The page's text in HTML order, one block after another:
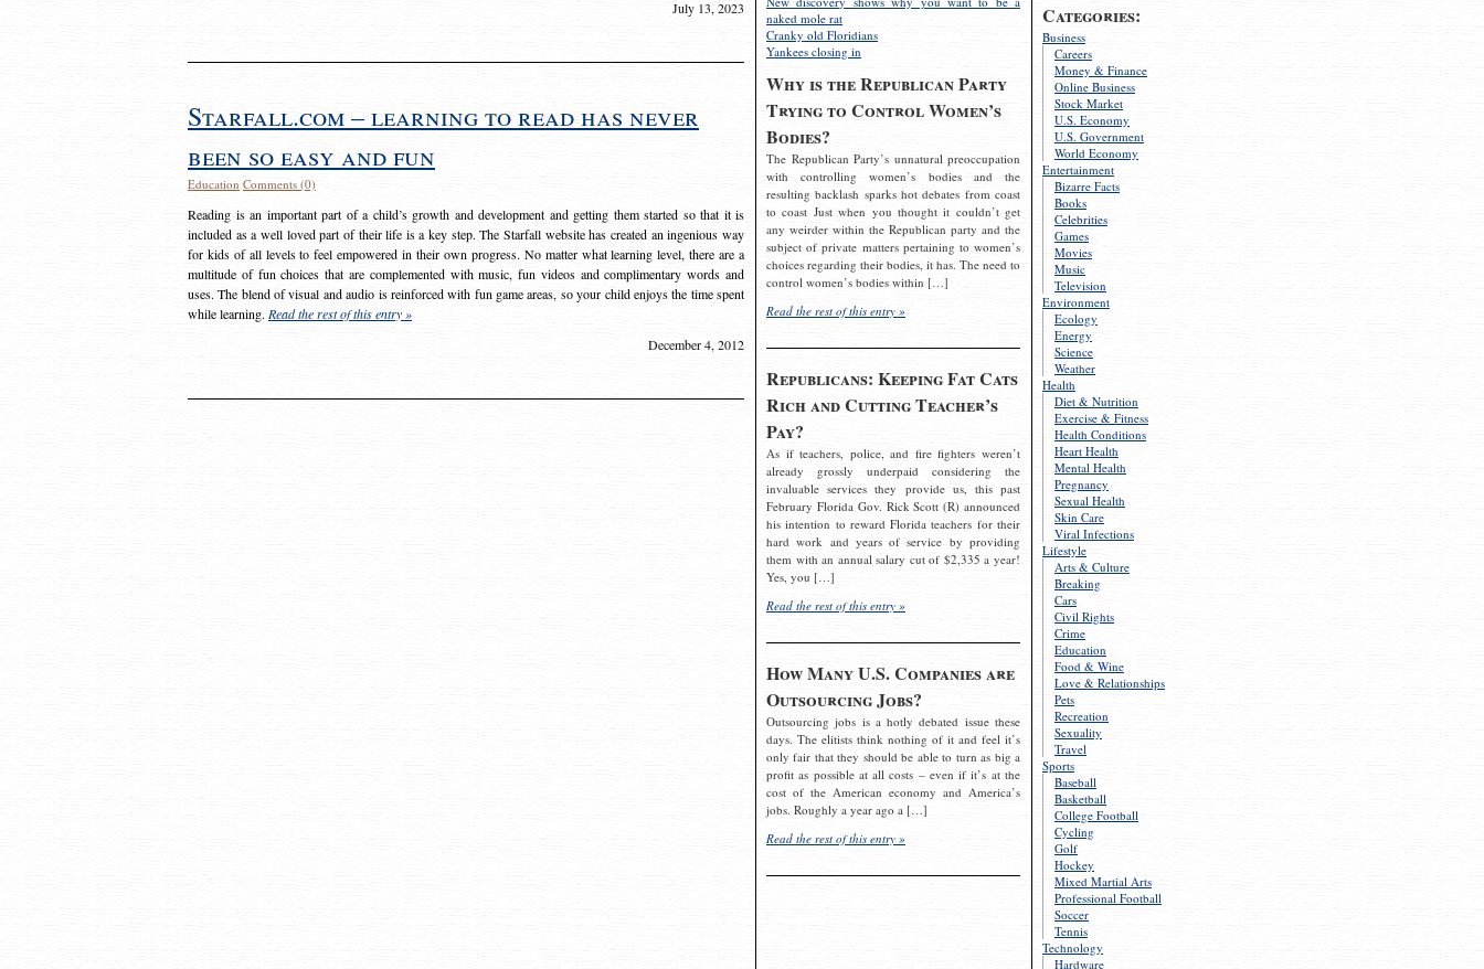
Categories:
Business
Careers
Money & Finance
Online Business
Stock Market
U.S. Economy
U.S. Government
World Economy
Entertainment
Bizarre Facts
Books
Celebrities
Games
Movies
Music
Television
Environment
Ecology
Energy
Science
Weather
Health
Diet & Nutrition
Exercise & Fitness
Health Conditions
Heart Health
Mental Health
Pregnancy
Sexual Health
Skin Care
Viral Infections
Lifestyle
Arts & Culture
Breaking
Cars
Civil Rights
Crime
Education
Food & Wine
Love & Relationships
Pets
Recreation
Sexuality
Travel
Sports
Baseball
Basketball
College Football
Cycling
Golf
Hockey
Mixed Martial Arts
Professional Football
Soccer
Tennis
Technology
Hardware
naked mole rat
Cranky old Floridians
Yankees closing in
Why is the Republican Party
Trying to Control Women’s
Bodies?
The Republican Party’s unnatural preoccupation
with controlling women’s bodies and the
resulting backlash sparks hot debates from coast
to coast Just when you thought it couldn’t get
any weirder within the Republican party and the
subject of private matters pertaining to women’s
choices regarding their bodies, it has. The need to
control women’s bodies within […]
Read the rest of this entry »
Republicans: Keeping Fat Cats
Rich and Cutting Teacher’s
Pay?
As if teachers, police, and fire fighters weren’t
already grossly underpaid considering the
invaluable services they provide us, this past
February Florida Gov. Rick Scott (R) announced
his intention to reward Florida teachers for their
hard work and years of service by providing
them with an annual salary cut of $2,335 a year!
Yes, you […]
Read the rest of this entry »
How Many U.S. Companies are
Outsourcing Jobs?
Outsourcing jobs is a hotly debated issue these
days. The elitists think nothing of it and feel it’s
only fair that they should be able to turn as big a
profit as possible at all costs – even if it’s at the
cost of the American economy and America’s
jobs. Roughly a year ago a […]
Read the rest of this entry »
July 13, 2023
Starfall.com – learning to read has never
been so easy and fun
Education Comments (0)
Reading is an important part of a child’s growth and development and getting them started so that it is
included as a well loved part of their life is a key step. The Starfall website has created an ingenious way
for kids of all levels to feel empowered in their own progress. No matter what learning level, there are a
multitude of fun choices that are complemented with music, fun videos and complimentary words and
uses. The blend of visual and audio is reinforced with fun game areas, so your child enjoys the time spent
while learning. Read the rest of this entry »
December 4, 2012